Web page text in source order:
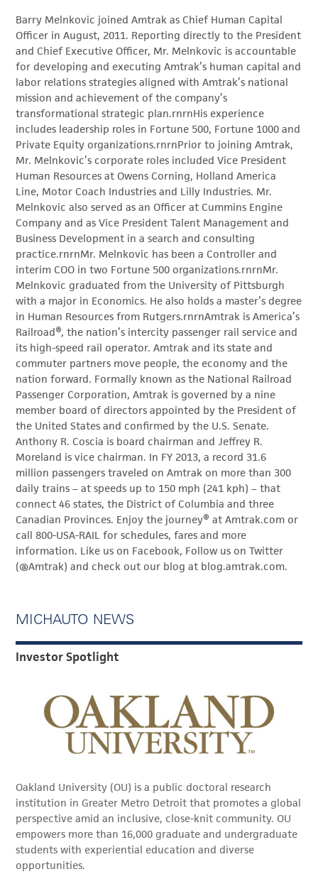
Barry Melnkovic joined Amtrak as Chief Human Capital
Officer in August, 2011. Reporting directly to the President
and Chief Executive Officer, Mr. Melnkovic is accountable
for developing and executing Amtrak’s human capital and
labor relations strategies aligned with Amtrak’s national
mission and achievement of the company’s
transformational strategic plan.rnrnHis experience
includes leadership roles in Fortune 500, Fortune 1000 and
Private Equity organizations.rnrnPrior to joining Amtrak,
Mr. Melnkovic’s corporate roles included Vice President
Human Resources at Owens Corning, Holland America
Line, Motor Coach Industries and Lilly Industries. Mr.
Melnkovic also served as an Officer at Cummins Engine
Company and as Vice President Talent Management and
Business Development in a search and consulting
practice.rnrnMr. Melnkovic has been a Controller and
interim COO in two Fortune 500 organizations.rnrnMr.
Melnkovic graduated from the University of Pittsburgh
with a major in Economics. He also holds a master’s degree
in Human Resources from Rutgers.rnrnAmtrak is America’s
Railroad®, the nation’s intercity passenger rail service and
its high-speed rail operator. Amtrak and its state and
commuter partners move people, the economy and the
nation forward. Formally known as the National Railroad
Passenger Corporation, Amtrak is governed by a nine
member board of directors appointed by the President of
the United States and confirmed by the U.S. Senate.
Anthony R. Coscia is board chairman and Jeffrey R.
Moreland is vice chairman. In FY 2013, a record 31.6
million passengers traveled on Amtrak on more than 300
daily trains – at speeds up to 150 mph (241 kph) – that
connect 46 states, the District of Columbia and three
Canadian Provinces. Enjoy the journey® at Amtrak.com or
call 800-USA-RAIL for schedules, fares and more
information. Like us on Facebook, Follow us on Twitter
(@Amtrak) and check out our blog at blog.amtrak.com.
MICHAUTO NEWS
Investor Spotlight
Oakland University (OU) is a public doctoral research
institution in Greater Metro Detroit that promotes a global
perspective amid an inclusive, close-knit community. OU
empowers more than 16,000 graduate and undergraduate
students with experiential education and diverse
opportunities.